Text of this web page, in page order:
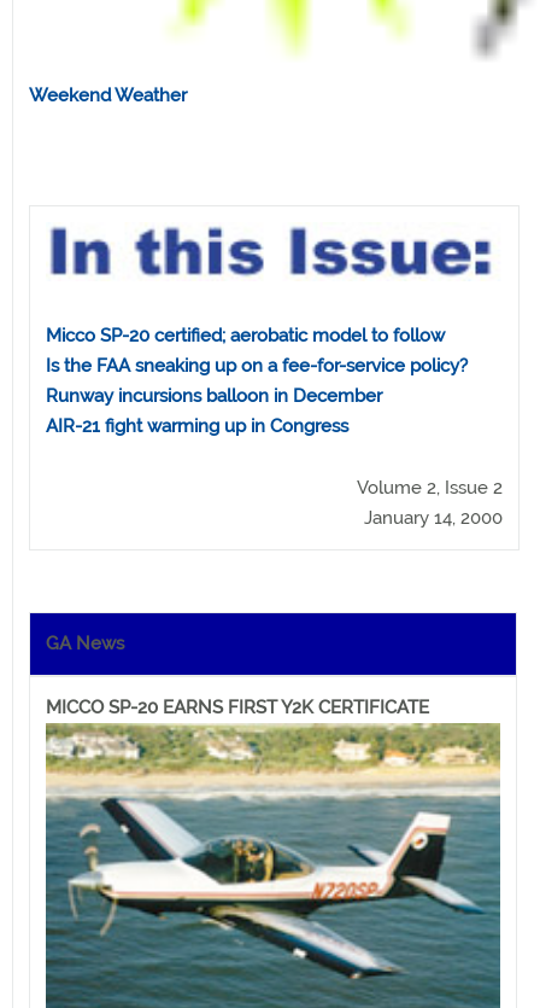
Weekend Weather
Micco SP-20 certified; aerobatic model to follow
Is the FAA sneaking up on a fee-for-service policy?
Runway incursions balloon in December
AIR-21 fight warming up in Congress
Volume 2, Issue 2
January 14, 2000
GA News
MICCO SP-20 EARNS FIRST Y2K CERTIFICATE